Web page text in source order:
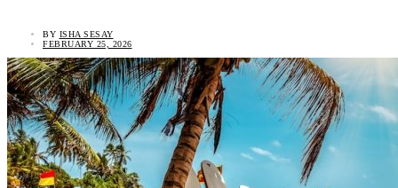
BY ISHA SESAY
FEBRUARY 25, 2026